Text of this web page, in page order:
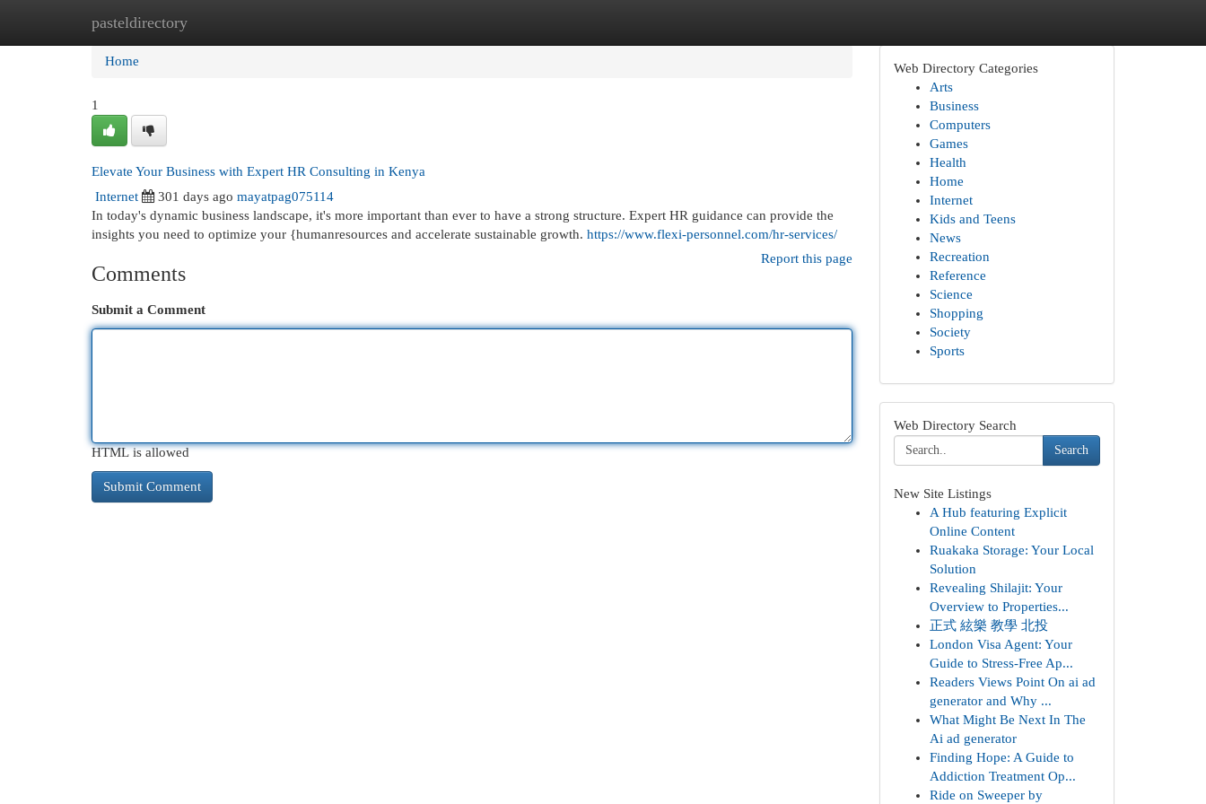
pasteldirectory
Home New Site Listings
Home
1
Elevate Your Business with Expert HR Consulting in Kenya
Internet
301 days ago mayatpag075114
In today's dynamic business landscape, it's more important than ever to have a strong structure. Expert HR guidance can provide the
insights you need to optimize your {humanresources and accelerate sustainable growth. https://www.flexi-personnel.com/hr-services/
Report this page
Comments
Submit a Comment
HTML is allowed
Web Directory Categories
Arts
Business
Computers
Games
Health
Home
Internet
Kids and Teens
News
Recreation
Reference
Science
Shopping
Society
Sports
Web Directory Search
Search
New Site Listings
A Hub featuring Explicit
Online Content
Ruakaka Storage: Your Local
Solution
Revealing Shilajit: Your
Overview to Properties...
正式 絃樂 教學 北投
London Visa Agent: Your
Guide to Stress-Free Ap...
Readers Views Point On ai ad
generator and Why ...
What Might Be Next In The
Ai ad generator
Finding Hope: A Guide to
Addiction Treatment Op...
Ride on Sweeper by